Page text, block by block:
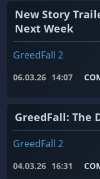
New Story
Next Week
GreedFall 2
06.03.26 14:07
GreedFall: The
GreedFall 2
04.03.26 16:31